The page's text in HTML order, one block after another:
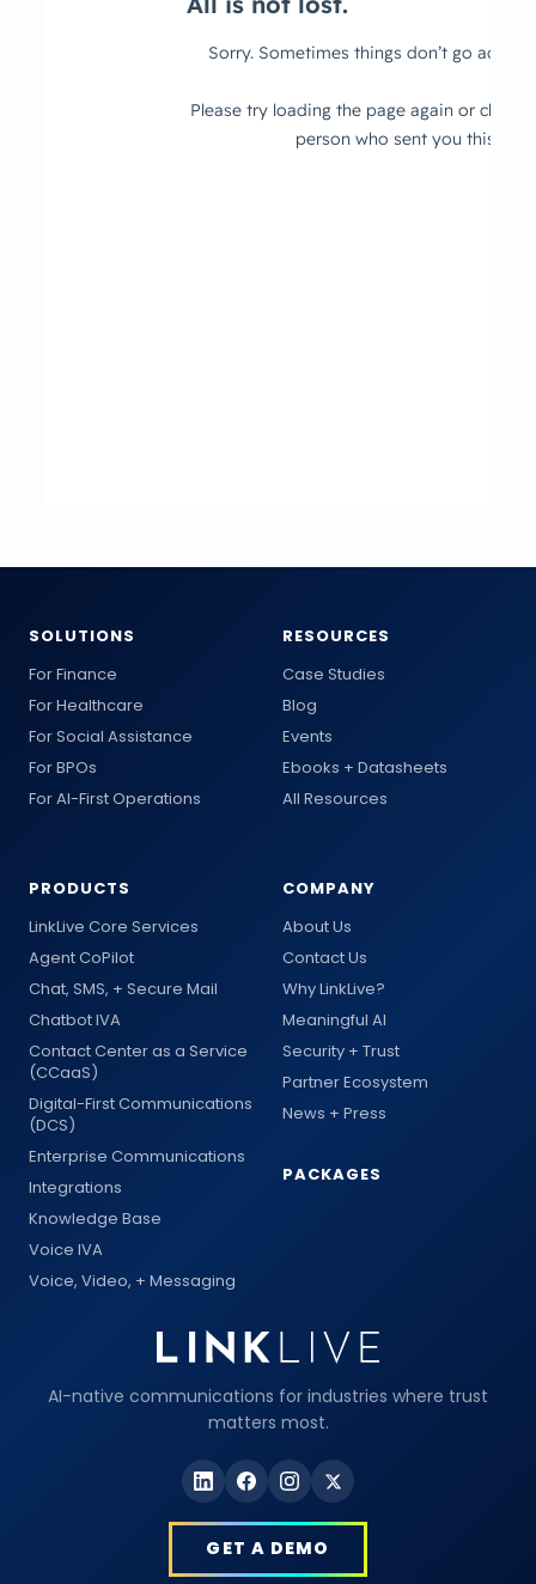
AI-native communications for industries where trust
matters most.
GET A DEMO
SOLUTIONS
For Finance
For Healthcare
For Social Assistance
For BPOs
For AI-First Operations
PRODUCTS
LinkLive Core Services
Agent CoPilot
Chat, SMS, + Secure Mail
Chatbot IVA
Contact Center as a Service
(CCaaS)
Digital-First Communications
(DCS)
Enterprise Communications
Integrations
Knowledge Base
Voice IVA
Voice, Video, + Messaging
RESOURCES
Case Studies
Blog
Events
Ebooks + Datasheets
All Resources
COMPANY
About Us
Contact Us
Why LinkLive?
Meaningful AI
Security + Trust
Partner Ecosystem
News + Press
PACKAGES